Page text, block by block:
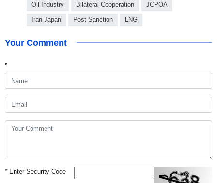
Oil Industry Bilateral Cooperation JCPOA
Iran-Japan Post-Sanction LNG
Your Comment
*Enter Security Code